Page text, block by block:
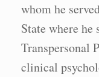
whom he
State where
Transpersonal
clinical